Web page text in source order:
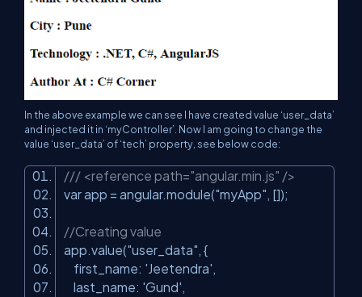
In the above example we can see I have created value ‘user_data’
and injected it in ‘myController’. Now I am going to change the
value ‘user_data’ of ‘tech’ property, see below code:
/// <reference path="angular.min.js" />
var app = angular.module("myApp", []);
//Creating value
app.value("user_data", {
first_name: 'Jeetendra',
last_name: 'Gund',